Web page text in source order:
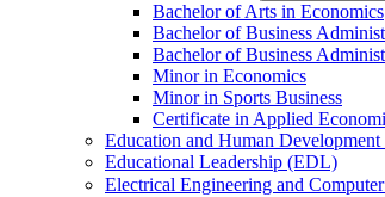
Bachelor of Arts in Economics
Bachelor of Business
Bachelor of Business
Minor in Economics
Minor in Sports Business
Certificate in Applied
Education and Human
Educational Leadership (EDL)
Electrical Engineering and